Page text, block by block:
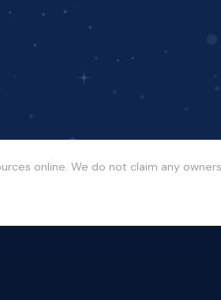
online. We do not claim any